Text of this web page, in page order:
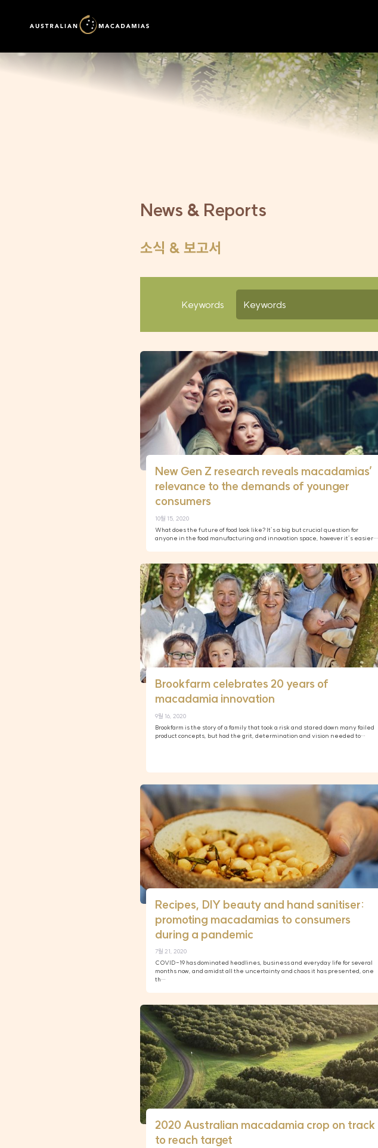
News & Reports
소식 & 보고서
Keywords
New Gen Z research reveals macadamias’
relevance to the demands of younger
consumers
10월 15, 2020
What does the future of food look like? It’s a big but crucial question for
anyone in the food manufacturing and innovation space, however it’s easier…
Brookfarm celebrates 20 years of
macadamia innovation
9월 16, 2020
Brookfarm is the story of a family that took a risk and stared down many failed
product concepts, but had the grit, determination and vision needed to…
Recipes, DIY beauty and hand sanitiser:
promoting macadamias to consumers
during a pandemic
7월 21, 2020
COVID-19 has dominated headlines, business and everyday life for several
months now, and amidst all the uncertainty and chaos it has presented, one
th…
2020 Australian macadamia crop on track
to reach target